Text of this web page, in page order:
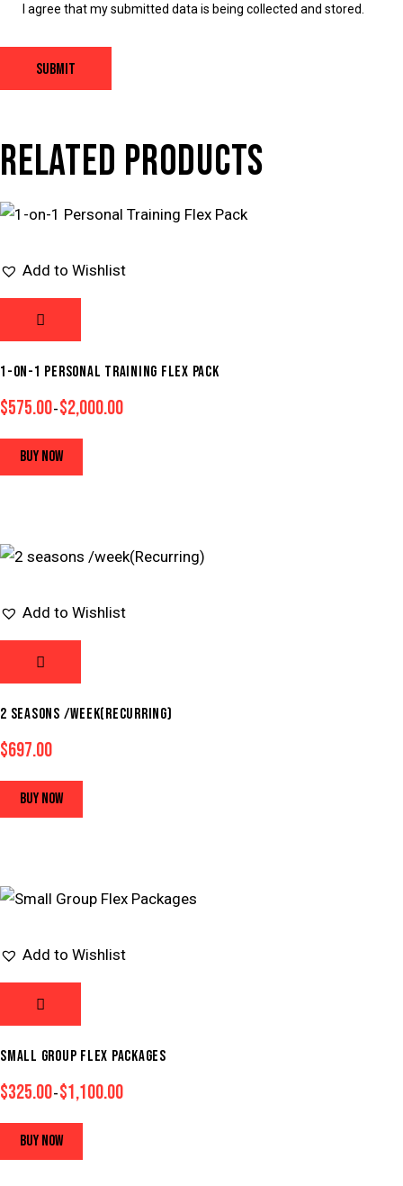
I agree that my submitted data is being collected and stored.
RELATED PRODUCTS
Add to Wishlist
1-ON-1 PERSONAL TRAINING FLEX PACK
$575.00–$2,000.00
BUY NOW
Add to Wishlist
2 SEASONS /WEEK(RECURRING)
$697.00
BUY NOW
Add to Wishlist
SMALL GROUP FLEX PACKAGES
$325.00–$1,100.00
BUY NOW